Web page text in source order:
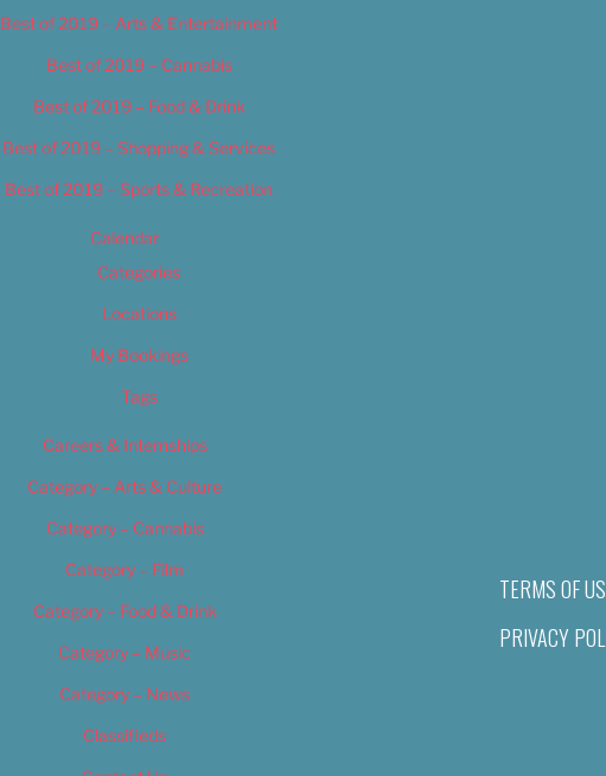
Best of 2019 – Arts & Entertainment
Best of 2019 – Cannabis
Best of 2019 – Food & Drink
Best of 2019 – Shopping & Services
Best of 2019 – Sports & Recreation
Calendar
Categories
Locations
My Bookings
Tags
Careers & Internships
Category – Arts & Culture
Category – Cannabis
Category – Film
Category – Food & Drink
Category – Music
Category – News
Classifieds
TERMS OF
PRIVACY